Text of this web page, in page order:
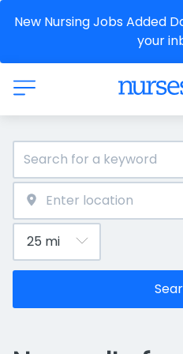
New Nursing Jobs Added
your